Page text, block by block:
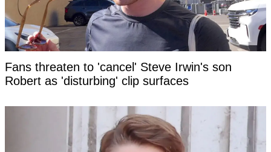
Fans threaten to 'cancel' Steve Irwin's son
Robert as 'disturbing' clip surfaces